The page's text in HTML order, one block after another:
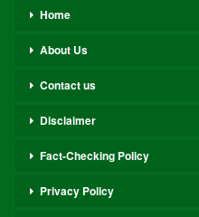
Home
About Us
Contact us
Disclaimer
Fact-Checking Policy
Privacy Policy